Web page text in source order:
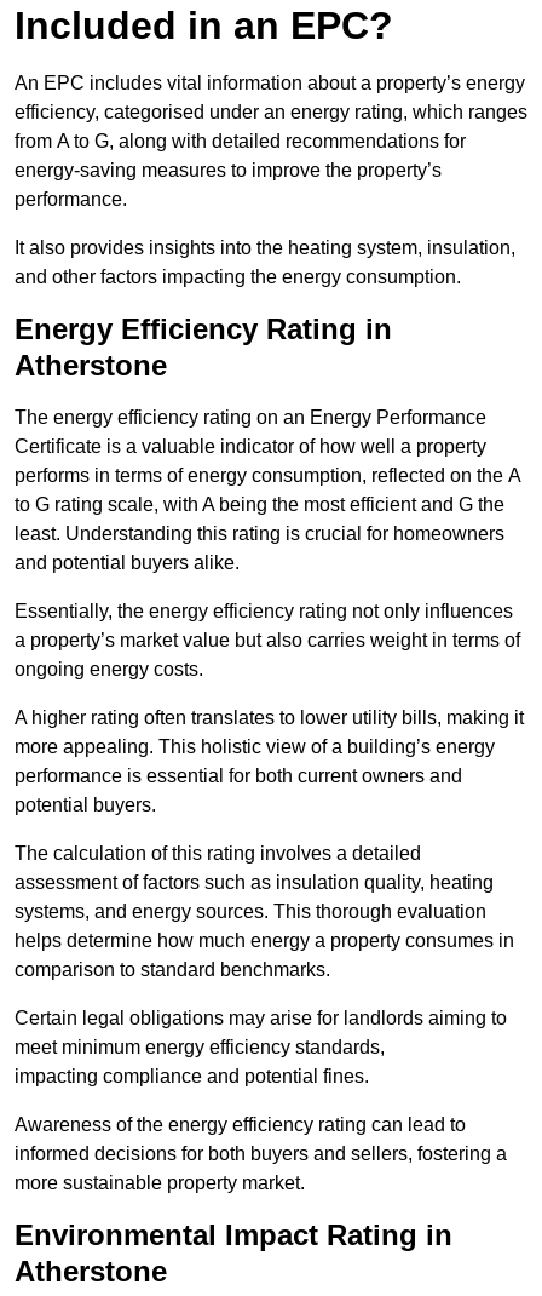
Included in an EPC?
An EPC includes vital information about a property’s energy
efficiency, categorised under an energy rating, which ranges
from A to G, along with detailed recommendations for
energy-saving measures to improve the property’s
performance.
It also provides insights into the heating system, insulation,
and other factors impacting the energy consumption.
Energy Efficiency Rating in
Atherstone
The energy efficiency rating on an Energy Performance
Certificate is a valuable indicator of how well a property
performs in terms of energy consumption, reflected on the A
to G rating scale, with A being the most efficient and G the
least. Understanding this rating is crucial for homeowners
and potential buyers alike.
Essentially, the energy efficiency rating not only influences
a property’s market value but also carries weight in terms of
ongoing energy costs.
A higher rating often translates to lower utility bills, making it
more appealing. This holistic view of a building’s energy
performance is essential for both current owners and
potential buyers.
The calculation of this rating involves a detailed
assessment of factors such as insulation quality, heating
systems, and energy sources. This thorough evaluation
helps determine how much energy a property consumes in
comparison to standard benchmarks.
Certain legal obligations may arise for landlords aiming to
meet minimum energy efficiency standards,
impacting compliance and potential fines.
Awareness of the energy efficiency rating can lead to
informed decisions for both buyers and sellers, fostering a
more sustainable property market.
Environmental Impact Rating in
Atherstone